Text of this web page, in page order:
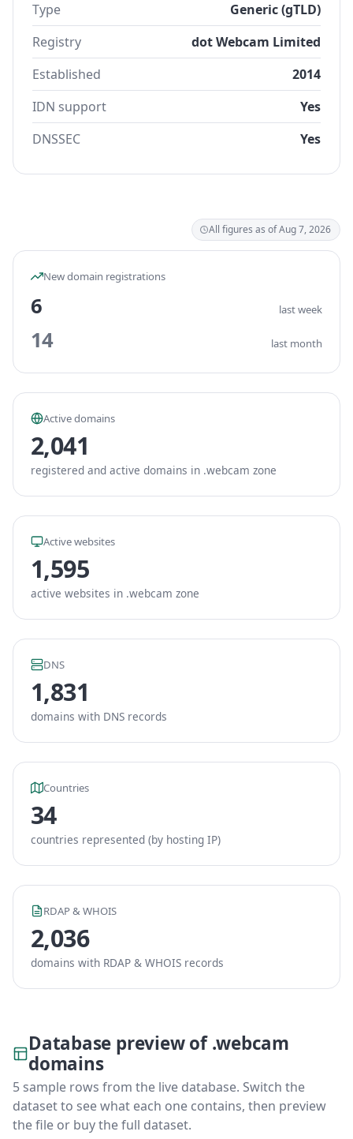
Type
Generic (gTLD)
Registry
dot Webcam Limited
Established
2014
IDN support
Yes
DNSSEC
Yes
All figures as of Aug 7, 2026
New domain registrations
6 last week
14 last month
Active domains
2,041
registered and active domains in .webcam zone
Active websites
1,595
active websites in .webcam zone
DNS
1,831
domains with DNS records
Countries
34
countries represented (by hosting IP)
RDAP & WHOIS
2,036
domains with RDAP & WHOIS records
Database preview of .webcam
domains
5 sample rows from the live database. Switch the
dataset to see what each one contains, then preview
the file or buy the full dataset.